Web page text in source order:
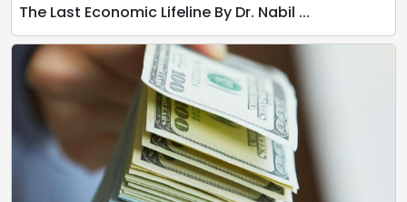
The Last Economic Lifeline By Dr. Nabil ...